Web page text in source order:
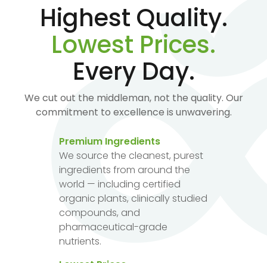
Highest Quality.
Lowest Prices.
Every Day.
We cut out the middleman, not the quality. Our
commitment to excellence is unwavering.
Premium Ingredients
We source the cleanest, purest
ingredients from around the
world — including certified
organic plants, clinically studied
compounds, and
pharmaceutical-grade
nutrients.